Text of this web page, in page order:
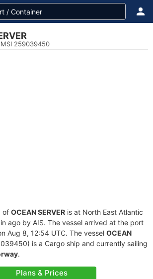
259039450
of OCEAN SERVER is at North East Atlantic
ago by AIS. The vessel arrived at the port
Aug 8, 12:54 UTC. The vessel OCEAN
is a Cargo ship and currently sailing
.
Plans & Prices